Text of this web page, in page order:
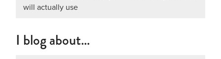
will actually use
I blog about…